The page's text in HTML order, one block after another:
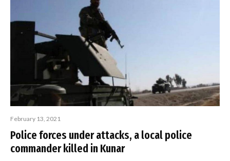
February 13, 2021
Police forces under attacks, a local police
commander killed in Kunar